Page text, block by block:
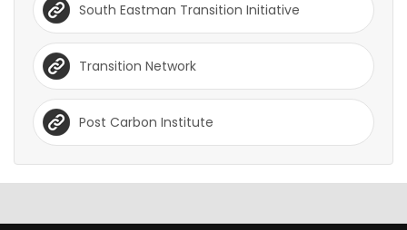
South Eastman Transition Initiative
Transition Network
Post Carbon Institute